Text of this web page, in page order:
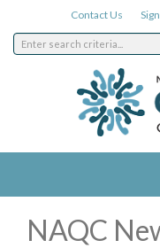
Contact Us
NAQC